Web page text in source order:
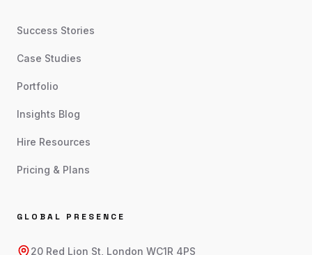
Success Stories
Case Studies
Portfolio
Insights Blog
Hire Resources
Pricing & Plans
GLOBAL PRESENCE
20 Red Lion St, London WC1R 4PS